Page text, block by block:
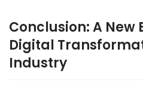
Conclusion: A
Digital
Industry